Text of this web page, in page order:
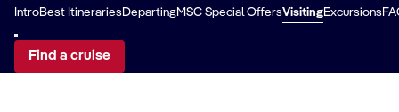
IntroBest ItinerariesDepartingMSC Special OffersVisitingExcursions
Find a cruise